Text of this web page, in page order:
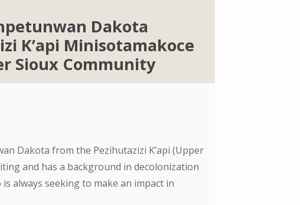
Dakota
K’api Minisotamakoce
Sioux Community
Dakota from the Pezihutazizi K’api (Upper
and has a background in decolonization
always seeking to make an impact in